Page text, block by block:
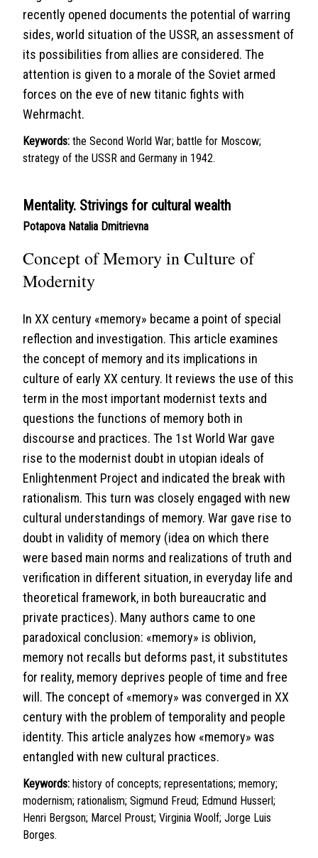
recently opened documents the potential of warring
sides, world situation of the USSR, an assessment of
its possibilities from allies are considered. The
attention is given to a morale of the Soviet armed
forces on the eve of new titanic fights with
Wehrmacht.
Keywords: the Second World War; battle for Moscow;
strategy of the USSR and Germany in 1942.
Mentality. Strivings for cultural wealth
Potapova Natalia Dmitrievna
Concept of Memory in Culture of
Modernity
In XX century «memory» became a point of special
reflection and investigation. This article examines
the concept of memory and its implications in
culture of early XX century. It reviews the use of this
term in the most important modernist texts and
questions the functions of memory both in
discourse and practices. The 1st World War gave
rise to the modernist doubt in utopian ideals of
Enlightenment Project and indicated the break with
rationalism. This turn was closely engaged with new
cultural understandings of memory. War gave rise to
doubt in validity of memory (idea on which there
were based main norms and realizations of truth and
verification in different situation, in everyday life and
theoretical framework, in both bureaucratic and
private practices). Many authors came to one
paradoxical conclusion: «memory» is oblivion,
memory not recalls but deforms past, it substitutes
for reality, memory deprives people of time and free
will. The concept of «memory» was converged in XX
century with the problem of temporality and people
identity. This article analyzes how «memory» was
entangled with new cultural practices.
Keywords: history of concepts; representations; memory;
modernism; rationalism; Sigmund Freud; Edmund Husserl;
Henri Bergson; Marcel Proust; Virginia Woolf; Jorge Luis
Borges.